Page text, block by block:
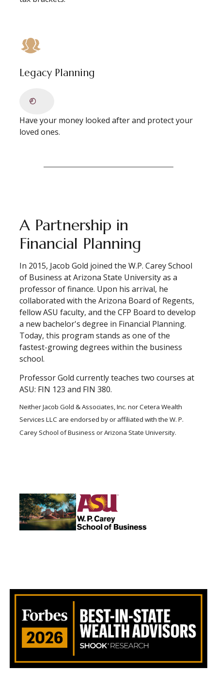
Legacy Planning
Have your money looked after and protect your
loved ones.
A Partnership in
Financial Planning
In 2015, Jacob Gold joined the W.P. Carey School
of Business at Arizona State University as a
professor of finance. Upon his arrival, he
collaborated with the Arizona Board of Regents,
fellow ASU faculty, and the CFP Board to develop
a new bachelor's degree in Financial Planning.
Today, this program stands as one of the
fastest-growing degrees within the business
school.
Professor Gold currently teaches two courses at
ASU: FIN 123 and FIN 380.
Neither Jacob Gold & Associates, Inc. nor Cetera Wealth
Services LLC are endorsed by or affiliated with the W. P.
Carey School of Business or Arizona State University.